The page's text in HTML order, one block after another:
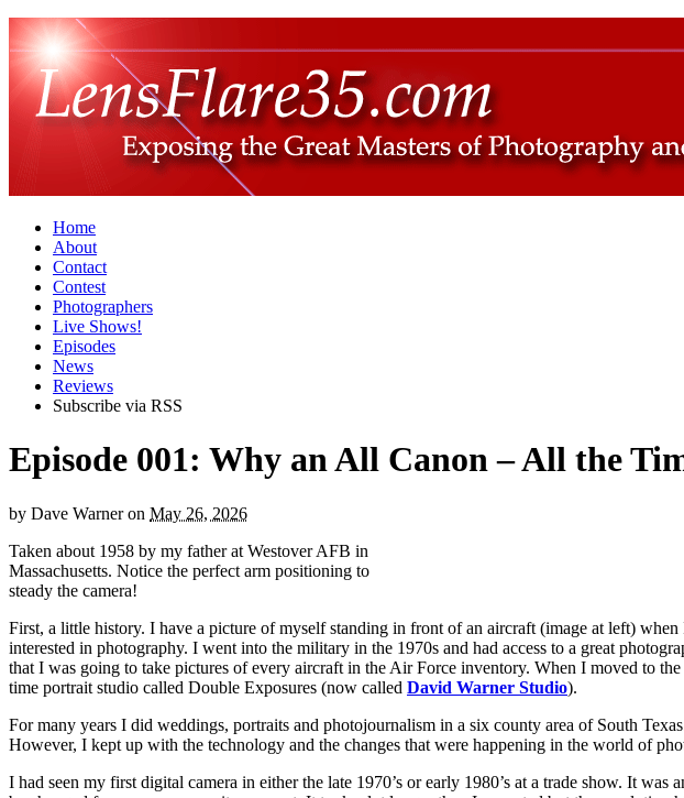
Home
About
Contact
Contest
Photographers
Live Shows!
Episodes
News
Reviews
Subscribe via RSS
Episode 001: Why an All Canon – All the
by Dave Warneron May 26, 2026
Taken about 1958 by my father at Westover AFB in
Massachusetts. Notice the perfect arm positioning to
steady the camera!
First, a little history. I have a picture of myself standing in front of an aircraft (image at left)
interested in photography. I went into the military in the 1970s and had access to a great
that I was going to take pictures of every aircraft in the Air Force inventory. When I moved to
time portrait studio called Double Exposures (now called David Warner Studio).
For many years I did weddings, portraits and photojournalism in a six county area of South
However, I kept up with the technology and the changes that were happening in the world of
I had seen my first digital camera in either the late 1970’s or early 1980’s at a trade show. It